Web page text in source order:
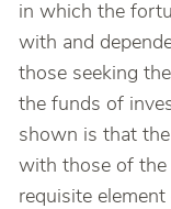
in which the
with and
those seeking
the funds of
shown is that
with those of the
requisite